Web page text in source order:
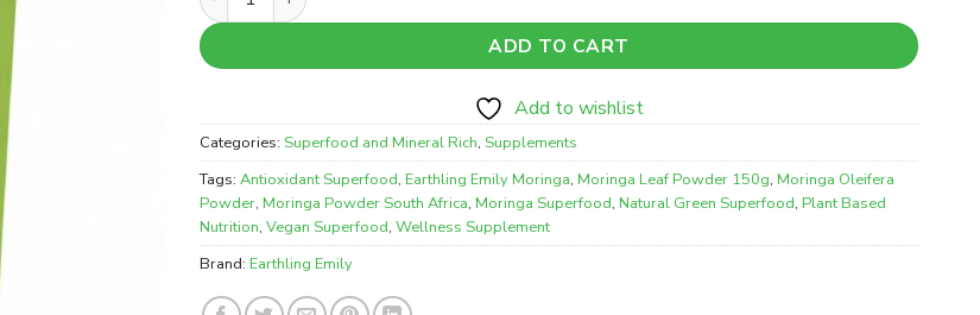
ADD TO CART
Add to wishlist
Categories: Superfood and Mineral Rich, Supplements
Tags: Antioxidant Superfood, Earthling Emily Moringa, Moringa Leaf Powder 150g, Moringa Oleifera
Powder, Moringa Powder South Africa, Moringa Superfood, Natural Green Superfood, Plant Based
Nutrition, Vegan Superfood, Wellness Supplement
Brand: Earthling Emily